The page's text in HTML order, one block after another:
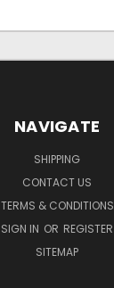
NAVIGATE
SHIPPING
CONTACT US
TERMS & CONDITIONS
SIGN IN OR REGISTER
SITEMAP